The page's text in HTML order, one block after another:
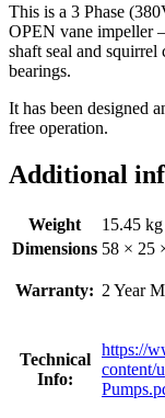
This is a 3 Phase
OPEN vane impeller
shaft seal and
bearings.
It has been designed
free operation.
Additional
Weight
15.45 kg
Dimensions 58 × 25
Warranty: 2 Year
Technical
Info:
https://
content/